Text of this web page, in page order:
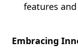
features
Embracing